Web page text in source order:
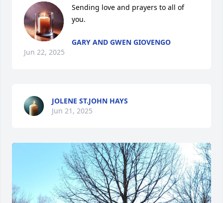
Sending love and prayers to all of
you.
GARY AND GWEN GIOVENGO
Jun 22, 2025
JOLENE ST.JOHN HAYS
Jun 21, 2025